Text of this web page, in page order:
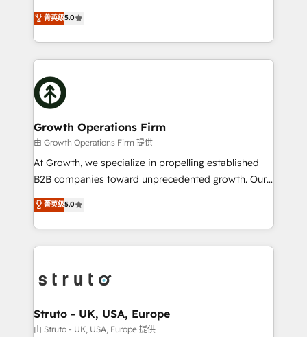
HubSpot Data System Migrations between systems
to HubSpot New lead generation strategies Time-
website development Award-winning creative
design We live and breathe HubSpot and are ready
ranks in the top 1% of global HubSpot Partners and
has been one of the longest-standing partners since
2012. We empower businesses to harness the full
potential of HubSpot by combining strategic
insights with technical excellence, we deliver
bespoke HubSpot solutions tailored to drive
measurable growth and operational efficiency. Why
Choose Nexa Cognition? 🚀 HubSpot Expertise: Our
certified team specialises in CRM implementation,
marketing automation, and revenue operations. 🤝
Custom Solutions: From onboarding and
HubSpot with your business needs. 🌟 Proven
Results: We’ve helped businesses of all sizes
Packages: Choose ongoing support or project-based
solutions. We offer service packages designed to fit
菁英级5.0
Growth Operations Firm
由 Growth Operations Firm 提供
At Growth, we specialize in propelling established
B2B companies toward unprecedented growth. Our
focus is on fine-tuning and enhancing your growth,
sales, and marketing operations. Unlike conventional
marketing agencies, we dive deep into the
operational aspects of your business, ensuring that
functioning optimally. With our expertise in leading
wealth of knowledge and experience to the table.
Our strategies are tailored to your business's unique
菁英级5.0
Struto - UK, USA, Europe
由 Struto - UK, USA, Europe 提供